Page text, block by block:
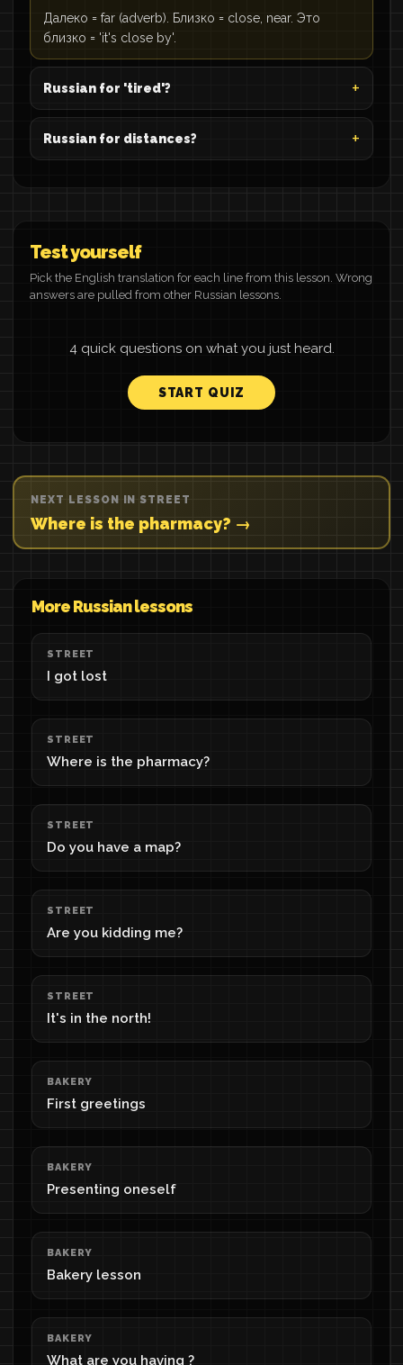
Далеко = far (adverb). Близко = close, near. Это
близко = 'it's close by'.
Russian for 'tired'?
Russian for distances?
Test yourself
Pick the English translation for each line from this lesson. Wrong
answers are pulled from other Russian lessons.
4 quick questions on what you just heard.
START QUIZ
NEXT LESSON IN STREET
Where is the pharmacy? →
More Russian lessons
STREET
I got lost
STREET
Where is the pharmacy?
STREET
Do you have a map?
STREET
Are you kidding me?
STREET
It's in the north!
BAKERY
First greetings
BAKERY
Presenting oneself
BAKERY
Bakery lesson
BAKERY
What are you having ?